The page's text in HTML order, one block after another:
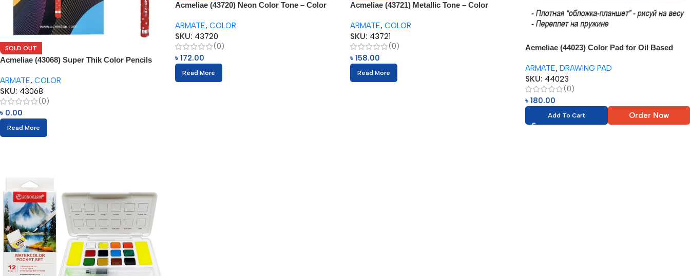
SOLD OUT
Acmeliae (43068) Super Thik Color Pencils
ARMATE, COLOR
SKU: 43068
(0)
৳ 0.00
Read More
Acmeliae (43720) Neon Color Tone – Color
ARMATE, COLOR
SKU: 43720
(0)
৳ 172.00
Read More
Acmeliae (43721) Metallic Tone – Color
ARMATE, COLOR
SKU: 43721
(0)
৳ 158.00
Read More
Acmeliae (44023) Color Pad for Oil Based
ARMATE, DRAWING PAD
SKU: 44023
(0)
৳ 180.00
Add To Cart Order Now